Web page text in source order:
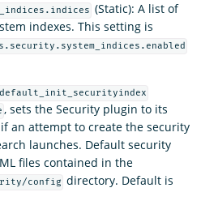
(Static): A list of
indexes. This setting is
, sets the Security plugin to its
an attempt to create the security
launches. Default security
files contained in the
config directory. Default is